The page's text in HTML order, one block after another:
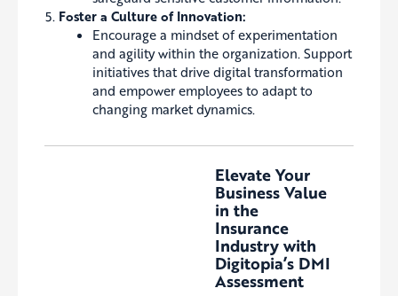
Foster a Culture of Innovation:
Encourage a mindset of experimentation
and agility within the organization. Support
initiatives that drive digital transformation
and empower employees to adapt to
changing market dynamics.
Elevate Your
Business Value
in the
Insurance
Industry with
Digitopia’s DMI
Assessment